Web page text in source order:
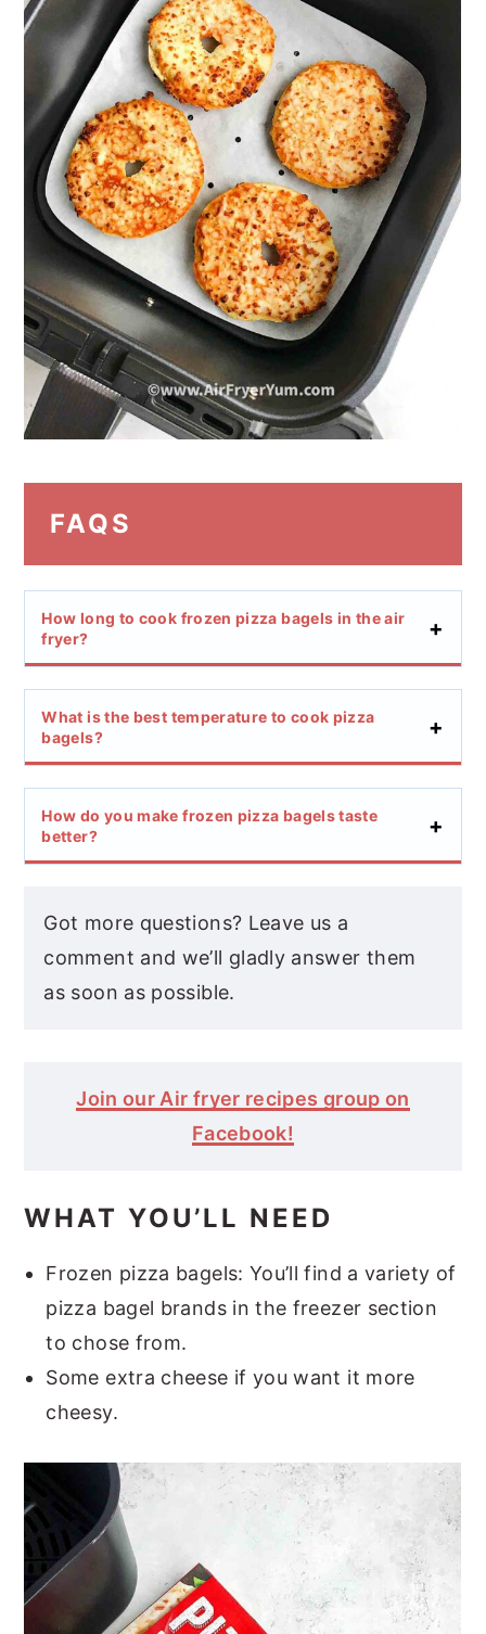
FAQS
How long to cook frozen pizza bagels in the air
fryer?
What is the best temperature to cook pizza
bagels?
How do you make frozen pizza bagels taste
better?
Got more questions? Leave us a
comment and we’ll gladly answer them
as soon as possible.
Join our Air fryer recipes group on
Facebook!
WHAT YOU’LL NEED
Frozen pizza bagels: You’ll find a variety of
pizza bagel brands in the freezer section
to chose from.
Some extra cheese if you want it more
cheesy.